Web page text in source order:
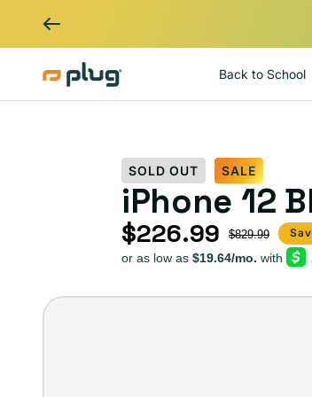
Back to School
SOLD OUT SALE
iPhone 12
Sale price
$226.99
Regular price $829.99
iPhone